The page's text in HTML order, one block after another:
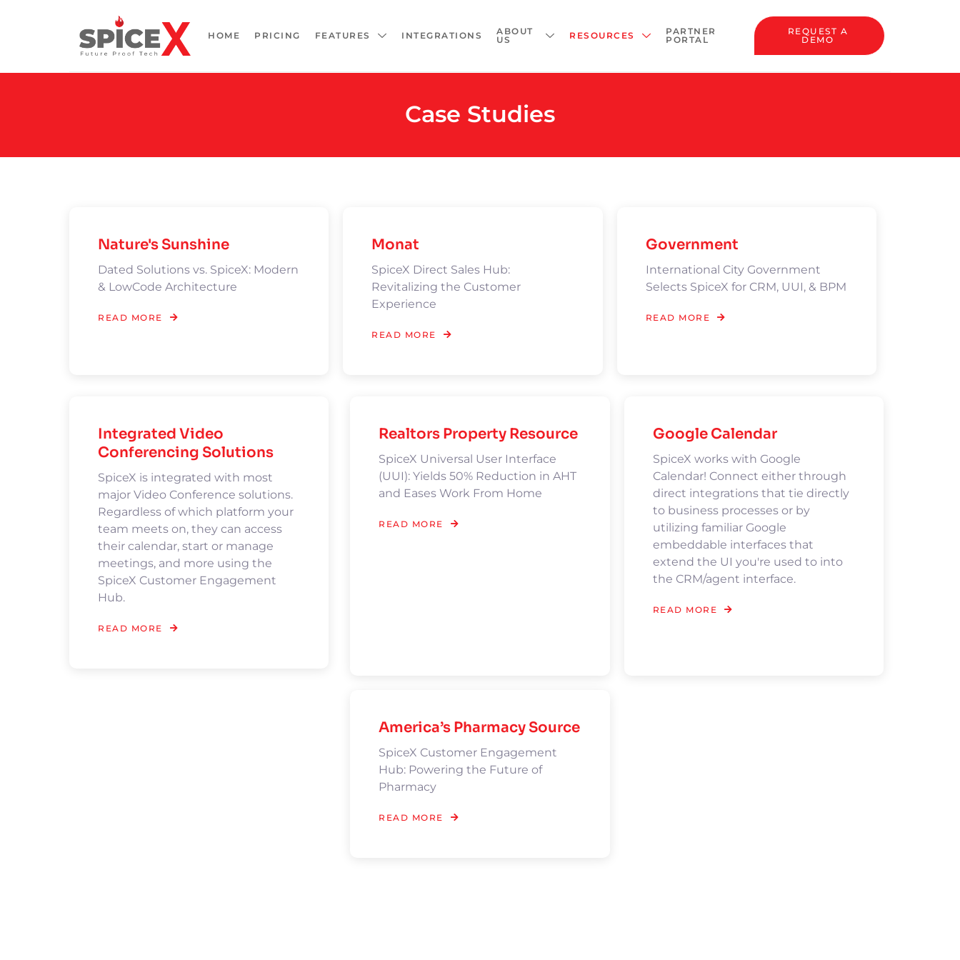
HOME PRICING FEATURES INTEGRATIONS
ABOUT
US
RESOURCES
PARTNER
PORTAL
REQUEST A
DEMO
Case Studies
Nature's Sunshine
Dated Solutions vs. SpiceX: Modern
& LowCode Architecture
READ MORE
Monat
SpiceX Direct Sales Hub:
Revitalizing the Customer
Experience
READ MORE
Government
International City Government
Selects SpiceX for CRM, UUI, & BPM
READ MORE
Integrated Video
Conferencing Solutions
SpiceX is integrated with most
major Video Conference solutions.
Regardless of which platform your
team meets on, they can access
their calendar, start or manage
meetings, and more using the
SpiceX Customer Engagement
Hub.
READ MORE
Realtors Property Resource
SpiceX Universal User Interface
(UUI): Yields 50% Reduction in AHT
and Eases Work From Home
READ MORE
Google Calendar
SpiceX works with Google
Calendar! Connect either through
direct integrations that tie directly
to business processes or by
utilizing familiar Google
embeddable interfaces that
extend the UI you're used to into
the CRM/agent interface.
READ MORE
America’s Pharmacy Source
SpiceX Customer Engagement
Hub: Powering the Future of
Pharmacy
READ MORE